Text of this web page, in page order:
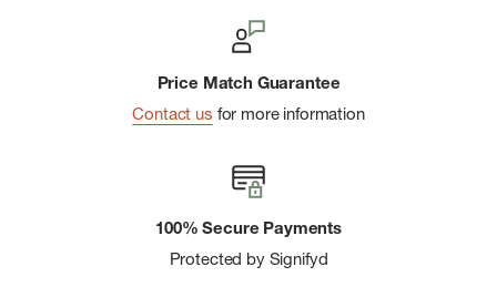
Price Match Guarantee
Contact us for more information
100% Secure Payments
Protected by Signifyd